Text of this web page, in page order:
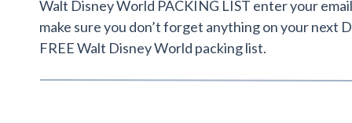
Walt Disney World PACKING LIST enter your
make sure you don’t forget anything on your next
FREE Walt Disney World packing list.